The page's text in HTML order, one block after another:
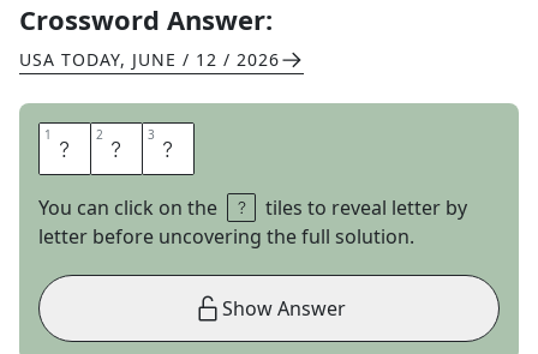
Crossword Answer:
USA TODAY, JUNE / 12 / 2026
1 A 2 R 3 E
You can click on the
tiles to reveal letter by
letter before uncovering the full solution.
Show Answer